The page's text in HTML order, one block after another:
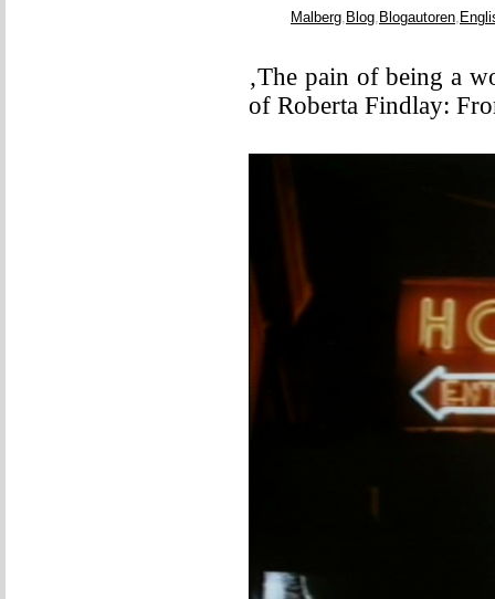
Malberg, Blog, Blogautoren,
‚The pain of being a
of Roberta Findlay: